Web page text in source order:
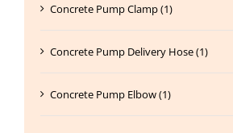
Concrete Pump Clamp (1)
Concrete Pump Delivery Hose (1)
Concrete Pump Elbow (1)